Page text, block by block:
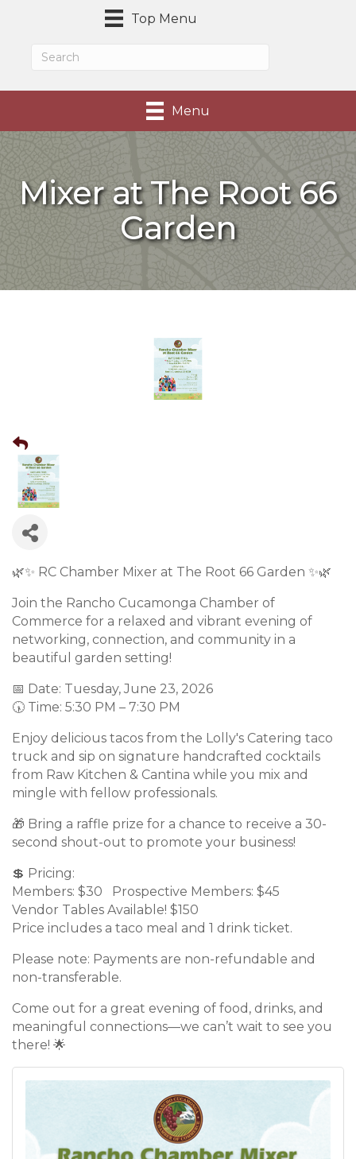
Top Menu
Menu
Mixer at The Root 66
Garden
🌿✨ RC Chamber Mixer at The Root 66 Garden ✨🌿
Join the Rancho Cucamonga Chamber of
Commerce for a relaxed and vibrant evening of
networking, connection, and community in a
beautiful garden setting!
📅 Date: Tuesday, June 23, 2026
🕠 Time: 5:30 PM – 7:30 PM
Enjoy delicious tacos from the Lolly's Catering taco
truck and sip on signature handcrafted cocktails
from Raw Kitchen & Cantina while you mix and
mingle with fellow professionals.
🎁 Bring a raffle prize for a chance to receive a 30-
second shout-out to promote your business!
💲 Pricing:
Members: $30 Prospective Members: $45
Vendor Tables Available! $150
Price includes a taco meal and 1 drink ticket.
Please note: Payments are non-refundable and
non-transferable.
Come out for a great evening of food, drinks, and
meaningful connections—we can’t wait to see you
there! 🌟